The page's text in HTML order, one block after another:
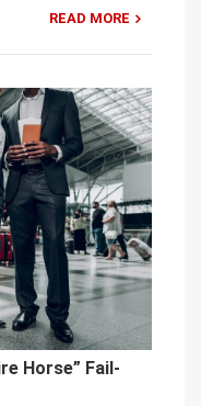
READ MORE
Horse” Fail-